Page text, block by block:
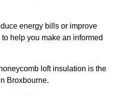
energy bills or improve
help you make an informed
loft insulation is the
Broxbourne.